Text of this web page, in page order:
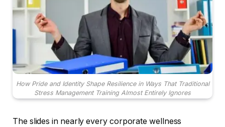
How Pride and Identity Shape Resilience in Ways That Traditional
Stress Management Training Almost Entirely Ignores
The slides in nearly every corporate wellness